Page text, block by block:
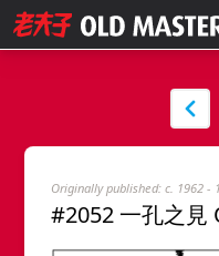
Originally published: c. 1962 -
#2052 一孔之見